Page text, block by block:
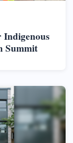
Summit